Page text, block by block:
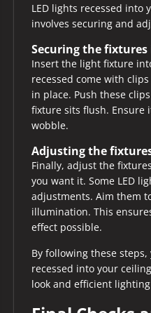
LED lights recessed into
involves securing and
Securing the fixtures
Insert the light fixture
recessed come with
in place. Push these
fixture sits flush. Ensure
wobble.
Adjusting the
Finally, adjust the
you want it. Some LED
adjustments. Aim them
illumination. This
effect possible.
By following these
recessed into your
look and efficient